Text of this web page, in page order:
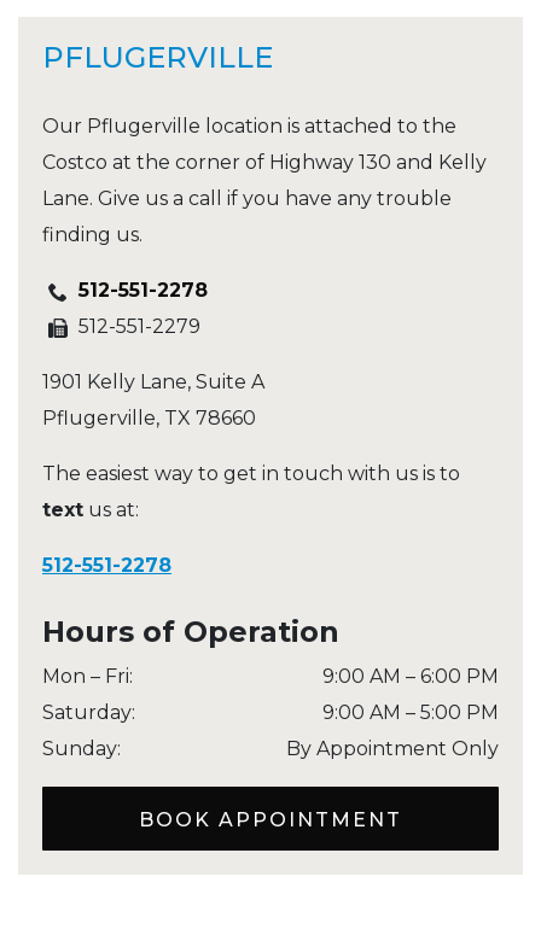
PFLUGERVILLE
Our Pflugerville location is attached to the
Costco at the corner of Highway 130 and Kelly
Lane. Give us a call if you have any trouble
finding us.
512-551-2278
512-551-2279
1901 Kelly Lane, Suite A
Pflugerville, TX 78660
The easiest way to get in touch with us is to
text us at:
512-551-2278
Hours of Operation
Mon – Fri: 9:00 AM – 6:00 PM
Saturday: 9:00 AM – 5:00 PM
Sunday: By Appointment Only
BOOK APPOINTMENT